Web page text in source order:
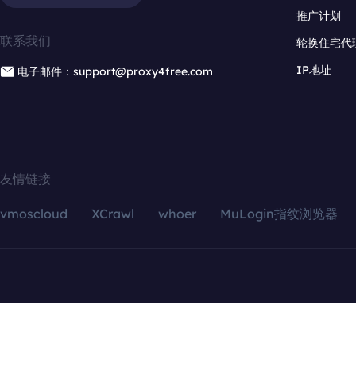
联系我们
电子邮件：support@proxy4free.com
推广计划
轮换住宅代
IP地址
友情链接
vmoscloud XCrawl whoer MuLogin指纹浏览器